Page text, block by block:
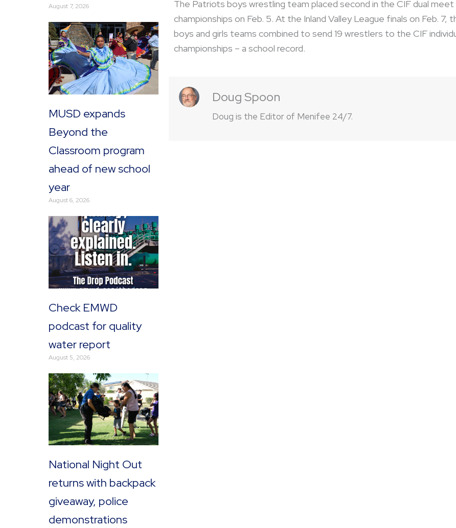
August 7, 2026
MUSD expands
Beyond the
Classroom program
ahead of new school
year
August 6, 2026
Check EMWD
podcast for quality
water report
August 5, 2026
National Night Out
returns with backpack
giveaway, police
demonstrations
The Patriots boys wrestling team placed second in the CIF dual meet
championships on Feb. 5. At the Inland Valley League finals on Feb. 7,
boys and girls teams combined to send 19 wrestlers to the CIF
championships – a school record.
Doug Spoon
Doug is the Editor of Menifee 24/7.